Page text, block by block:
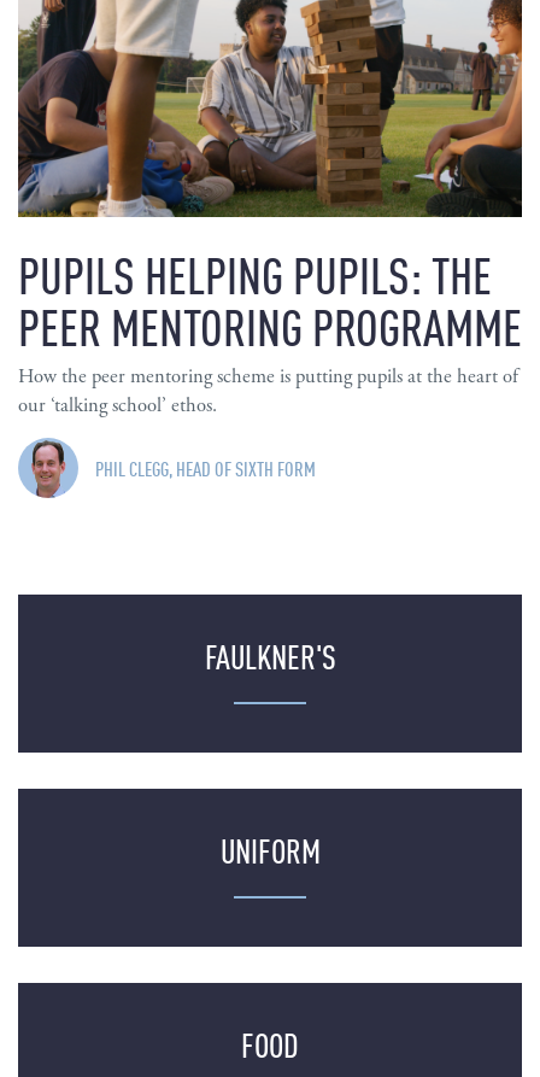
PUPILS HELPING PUPILS: THE
PEER MENTORING PROGRAMME
How the peer mentoring scheme is putting pupils at the heart of
our ‘talking school’ ethos.
PHIL CLEGG, HEAD OF SIXTH FORM
FAULKNER'S
UNIFORM
FOOD